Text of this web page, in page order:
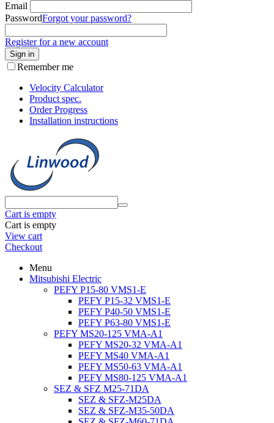
Email
PasswordForgot your password?
Register for a new account
Sign in
Remember me
Velocity Calculator
Product spec.
Order Progress
Installation instructions
Cart is empty
Cart is empty
View cart
Checkout
Menu
Mitsubishi Electric
PEFY P15-80 VMS1-E
PEFY P15-32 VMS1-E
PEFY P40-50 VMS1-E
PEFY P63-80 VMS1-E
PEFY MS20-125 VMA-A1
PEFY MS20-32 VMA-A1
PEFY MS40 VMA-A1
PEFY MS50-63 VMA-A1
PEFY MS80-125 VMA-A1
SEZ & SFZ M25-71DA
SEZ & SFZ-M25DA
SEZ & SFZ-M35-50DA